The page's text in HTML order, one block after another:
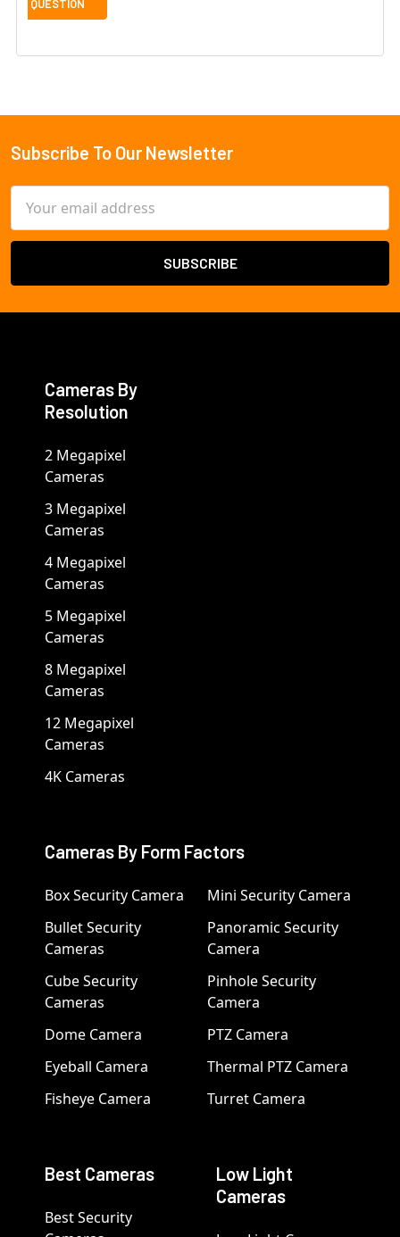
Footer
Subscribe To Our Newsletter
Address
Cameras By
Resolution
2 Megapixel
Cameras
3 Megapixel
Cameras
4 Megapixel
Cameras
5 Megapixel
Cameras
8 Megapixel
Cameras
12 Megapixel
Cameras
4K Cameras
Cameras By Form Factors
Box Security Camera
Bullet Security
Cameras
Cube Security
Cameras
Dome Camera
Eyeball Camera
Fisheye Camera
Mini Security Camera
Panoramic Security
Camera
Pinhole Security
Camera
PTZ Camera
Thermal PTZ Camera
Turret Camera
Best Cameras
Best Security
Low Light
Cameras